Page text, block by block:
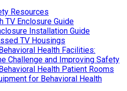
Resources
TV Enclosure Guide
Installation Guide
TV Housings
Health Facilities:
Challenge and Improving Safety
Health Patient Rooms
for Behavioral Health